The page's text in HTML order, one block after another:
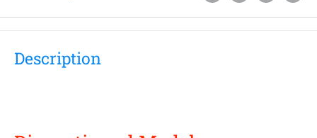
Description